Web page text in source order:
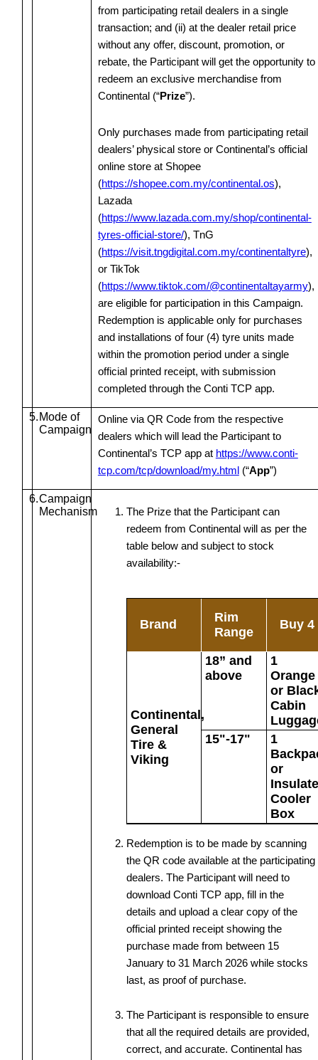
from participating retail dealers in a single
transaction; and (ii) at the dealer retail price
without any offer, discount, promotion, or
rebate, the Participant will get the opportunity to
redeem an exclusive merchandise from
Continental (“Prize”).
Only purchases made from participating retail
dealers’ physical store or Continental’s official
online store at Shopee
(https://shopee.com.my/continental.os),
Lazada
(https://www.lazada.com.my/shop/continental-
tyres-official-store/), TnG
(https://visit.tngdigital.com.my/continentaltyre),
or TikTok
(https://www.tiktok.com/@continentaltayarmy),
are eligible for participation in this Campaign.
Redemption is applicable only for purchases
and installations of four (4) tyre units made
within the promotion period under a single
official printed receipt, with submission
completed through the Conti TCP app.
5. Mode of
Campaign
Online via QR Code from the respective
dealers which will lead the Participant to
Continental’s TCP app at https://www.conti-
tcp.com/tcp/download/my.html(“App”)
6.Campaign
Mechanism
The Prize that the Participant can
redeem from Continental will as per the
table below and subject to stock
availability:-
Brand
Rim
Range
Buy 4
Continental,
General
Tire &
Viking
18” and
above
1
Orange
or
Cabin
15"-17"
1
or
Cooler
Box
Redemption is to be made by scanning
the QR code available at the participating
dealers. The Participant will need to
download Conti TCP app, fill in the
details and upload a clear copy of the
official printed receipt showing the
purchase made from between 15
January to 31 March 2026 while stocks
last, as proof of purchase.
The Participant is responsible to ensure
that all the required details are provided,
correct, and accurate. Continental has